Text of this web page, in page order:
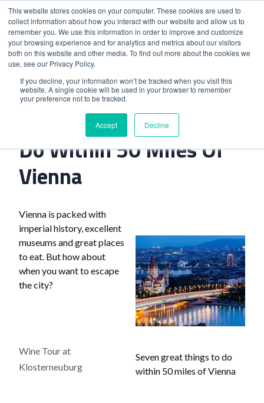
This website stores cookies on your computer. These cookies are used to
collect information about how you interact with our website and allow us to
remember you. We use this information in order to improve and customize
your browsing experience and for analytics and metrics about our visitors
both on this website and other media. To find out more about the cookies we
use, see our Privacy Policy.
If you decline, your information won’t be tracked when you visit this
website. A single cookie will be used in your browser to remember
your preference not to be tracked.
Accept Decline
Home>Seven Great Things To Do Within 50 Miles Of Vienna
Seven Great Things To
Do Within 50 Miles Of
Vienna
Seven great things to do
within 50 miles of Vienna
Vienna is packed with
imperial history, excellent
museums and great places
to eat. But how about
when you want to escape
the city?
Wine Tour at
Klosterneuburg